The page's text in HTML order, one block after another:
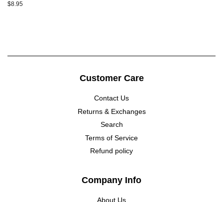
Regular
$8.95
Customer Care
Contact Us
Returns & Exchanges
Search
Terms of Service
Refund policy
Company Info
About Us